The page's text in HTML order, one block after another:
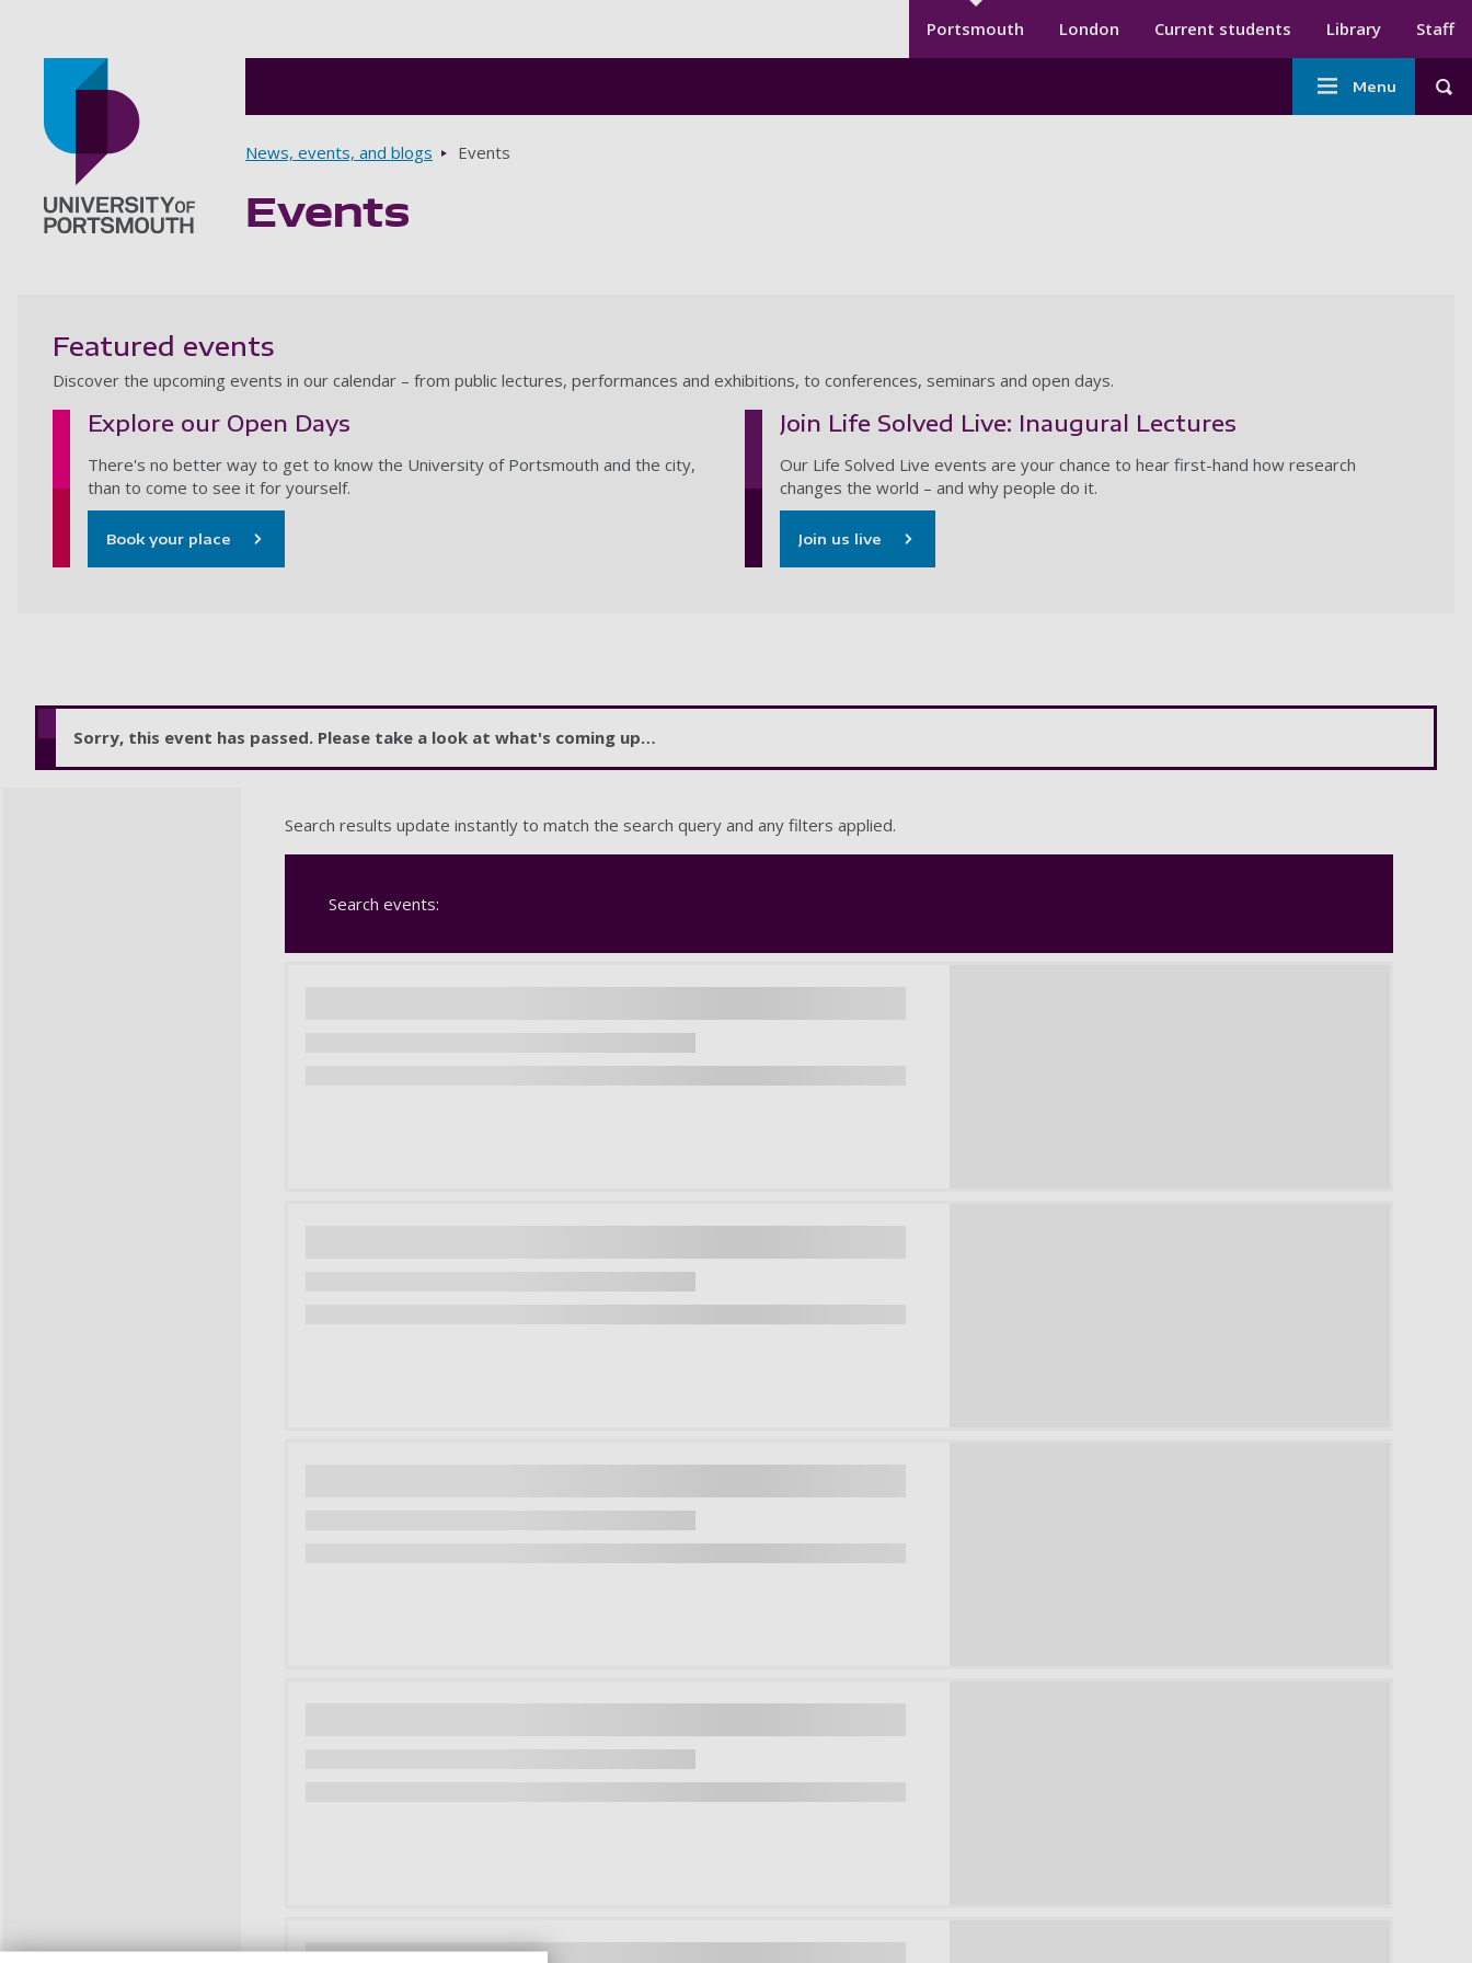
Secondary menu
Portsmouth London Current students Library Staff
Main
navigation
Menu
Breadcrumbs
News, events, and blogs Events
Events
Featured events
Discover the upcoming events in our calendar – from public lectures, performances and exhibitions, to conferences, seminars and open days.
Explore our Open Days
There's no better way to get to know the University of Portsmouth and the city,
than to come to see it for yourself.
Book your place
Join Life Solved Live: Inaugural Lectures
Our Life Solved Live events are your chance to hear first-hand how research
changes the world – and why people do it.
Join us live
Sorry, this event has passed. Please take a look at what's coming up…
Search results update instantly to match the search query and any filters applied.
Search events: